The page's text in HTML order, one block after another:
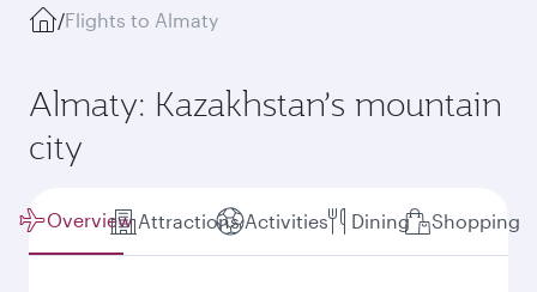
/Flights to Almaty
Almaty: Kazakhstan’s mountain
city
Overview Attractions Activities Dining Shopping